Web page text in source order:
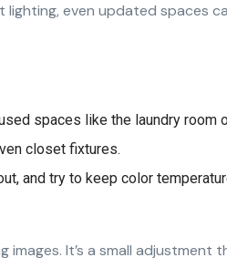
even updated spaces
spaces like the laundry room
closet fixtures.
and try to keep color
It’s a small adjustment